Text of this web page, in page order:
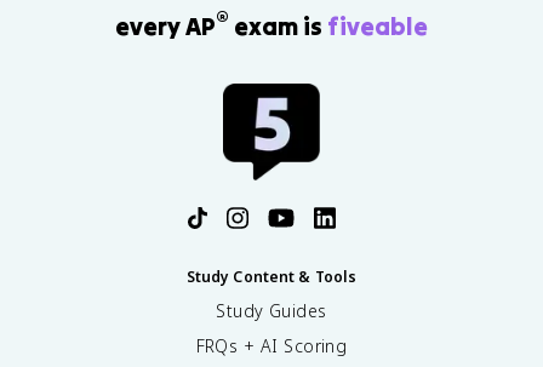
every AP® exam is fiveable
Study Content & Tools
Study Guides
FRQs + AI Scoring